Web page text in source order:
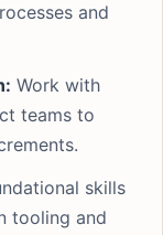
and
Work with
teams to
skills
tooling and